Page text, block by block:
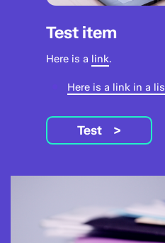
Test item
Here is a link.
Here is a link in a
Test